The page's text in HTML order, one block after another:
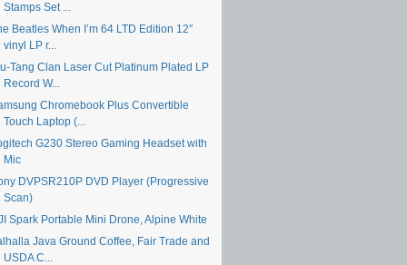
Stamps Set ...
Beatles When I’m 64 LTD Edition 12″
vinyl LP r...
Tang Clan Laser Cut Platinum Plated LP
Record W...
Chromebook Plus Convertible
Touch Laptop (...
G230 Stereo Gaming Headset with
Mic
DVPSR210P DVD Player (Progressive
Scan)
Spark Portable Mini Drone, Alpine White
Java Ground Coffee, Fair Trade and
USDA C...